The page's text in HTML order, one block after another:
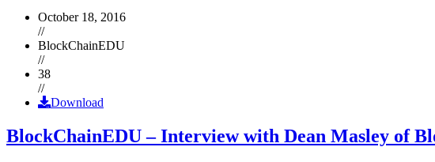
October 18, 2016
//
BlockChainEDU
//
38
//
Download
BlockChainEDU – Interview with Dean Masley of